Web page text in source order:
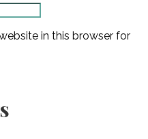
in this browser for